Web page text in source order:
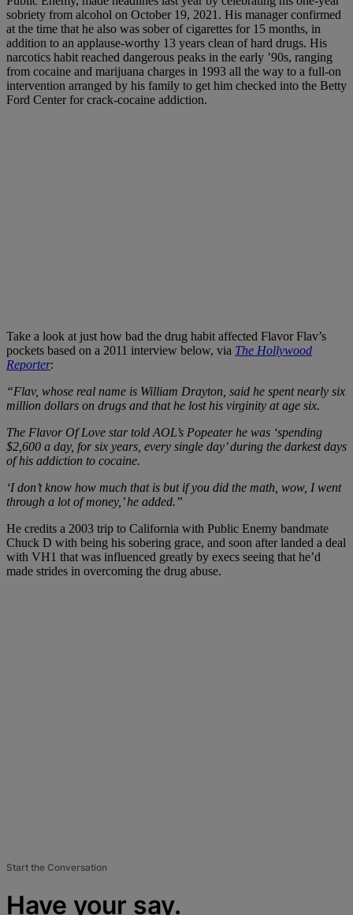
sobriety from alcohol on October 19, 2021. His manager confirmed
at the time that he also was sober of cigarettes for 15 months, in
addition to an applause-worthy 13 years clean of hard drugs. His
narcotics habit reached dangerous peaks in the early ’90s, ranging
from cocaine and marijuana charges in 1993 all the way to a full-on
intervention arranged by his family to get him checked into the Betty
Ford Center for crack-cocaine addiction.
Take a look at just how bad the drug habit affected Flavor Flav’s
pockets based on a 2011 interview below, via The Hollywood
Reporter:
“Flav, whose real name is William Drayton, said he spent nearly six
million dollars on drugs and that he lost his virginity at age six.
The Flavor Of Love star told AOL’s Popeater he was ‘spending
$2,600 a day, for six years, every single day’ during the darkest days
of his addiction to cocaine.
‘I don’t know how much that is but if you did the math, wow, I went
through a lot of money,’ he added.”
He credits a 2003 trip to California with Public Enemy bandmate
Chuck D with being his sobering grace, and soon after landed a deal
with VH1 that was influenced greatly by execs seeing that he’d
made strides in overcoming the drug abuse.
Start the Conversation
Have your say.